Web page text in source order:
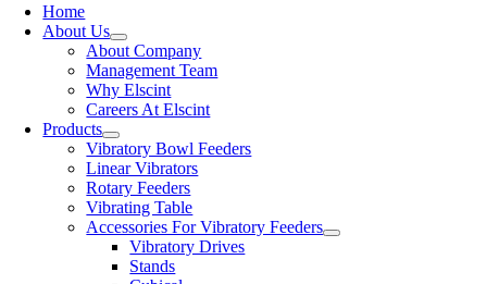
Home
About Us
About Company
Management Team
Why Elscint
Careers At Elscint
Products
Vibratory Bowl Feeders
Linear Vibrators
Rotary Feeders
Vibrating Table
Accessories For Vibratory Feeders
Vibratory Drives
Stands